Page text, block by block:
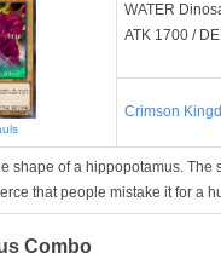
WATER
ATK 1700 /
Crimson
shape of a hippopotamus. The
that people mistake it for a
Combo